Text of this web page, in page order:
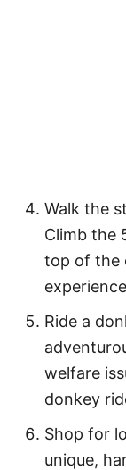
Walk the
Climb the
top of the
Ride a
welfare
donkey
Shop for
unique,